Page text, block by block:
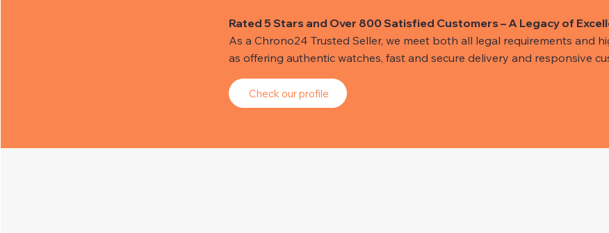
Rated 5 Stars and Over 800 Satisfied Customers – A Legacy of
As a Chrono24 Trusted Seller, we meet both all legal requirements and
as offering authentic watches, fast and secure delivery and responsive
Check our profile